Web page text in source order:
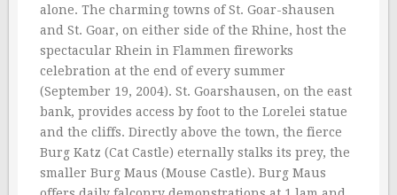
alone. The charming towns of St. Goar-shausen
and St. Goar, on either side of the Rhine, host the
spectacular Rhein in Flammen fireworks
celebration at the end of every summer
(September 19, 2004). St. Goarshausen, on the east
bank, provides access by foot to the Lorelei statue
and the cliffs. Directly above the town, the fierce
Burg Katz (Cat Castle) eternally stalks its prey, the
smaller Burg Maus (Mouse Castle). Burg Maus